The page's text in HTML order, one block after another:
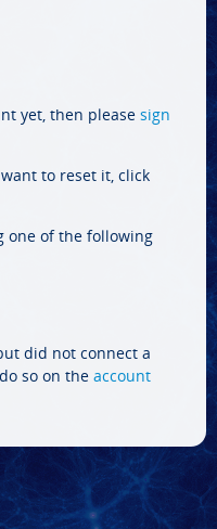
yet, then please sign
to reset it, click
one of the following
did not connect a
so on the account